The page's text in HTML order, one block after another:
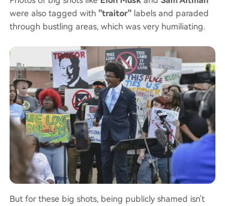
were also tagged with "traitor" labels and paraded
through bustling areas, which was very humiliating.
But for these big shots, being publicly shamed isn't